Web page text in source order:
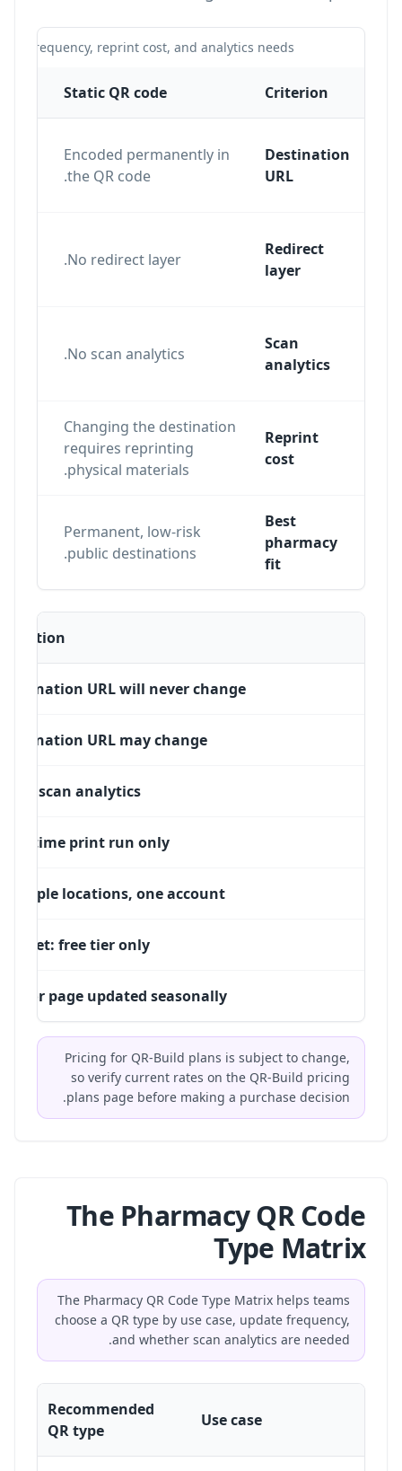
frequency, reprint cost, and analytics needs.
Criterion
Static QR code
Destination
URL
Encoded permanently in
the QR code.
Redirect
layer
No redirect layer.
Scan
analytics
No scan analytics.
Reprint
cost
Changing the destination
requires reprinting
physical materials.
Best
pharmacy
fit
Permanent, low-risk
public destinations.
URL will never change
URL may change
scan analytics
time print run only
locations, one account
free tier only
or page updated seasonally
Pricing for QR-Build plans is subject to change,
so verify current rates on the QR-Build pricing
plans page before making a purchase decision.
The Pharmacy QR Code
Type Matrix
The Pharmacy QR Code Type Matrix helps teams
choose a QR type by use case, update frequency,
and whether scan analytics are needed.
Use case
Recommended
QR type